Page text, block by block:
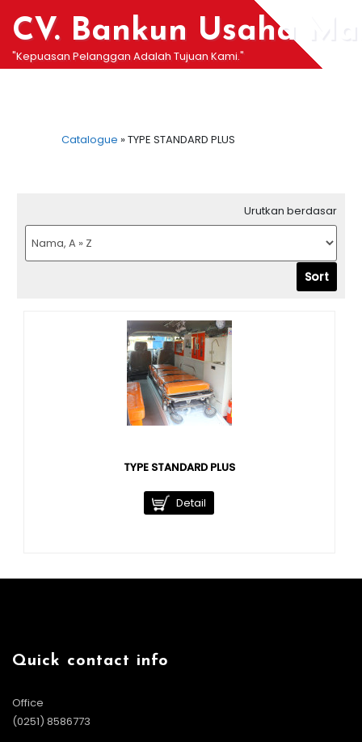
content
CV. Bankun Usaha
"Kepuasan Pelanggan Adalah Tujuan Kami."
Catalogue »TYPE STANDARD PLUS
Urutkan berdasar
Sort
TYPE STANDARD PLUS
Detail
Quick contact info
Office
(0251) 8586773